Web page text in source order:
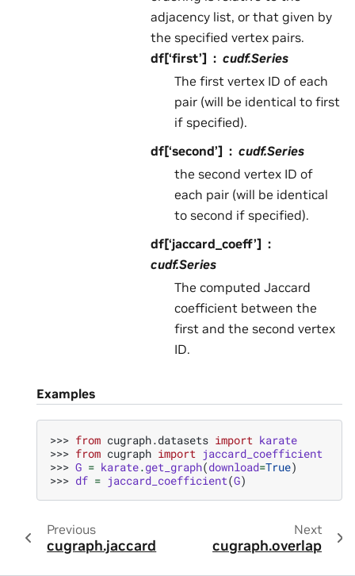
adjacency list, or that given by
the specified vertex pairs.
df[‘first’]
cudf.Series
The first vertex ID of each
pair (will be identical to first
if specified).
df[‘second’]
cudf.Series
the second vertex ID of
each pair (will be identical
to second if specified).
df[‘jaccard_coeff’]
cudf.Series
The computed Jaccard
coefficient between the
first and the second vertex
ID.
Examples
>>> from cugraph.datasets import karate
>>> from cugraph import jaccard_coefficient
>>> G = karate.get_graph(download=True)
>>> df = jaccard_coefficient(G)
Previous
cugraph.jaccard
Next
cugraph.overlap